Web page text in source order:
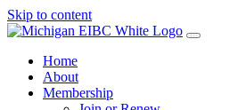
Skip to content
Home
About
Membership